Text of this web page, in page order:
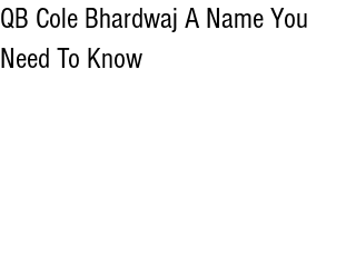
QB Cole Bhardwaj A Name You
Need To Know